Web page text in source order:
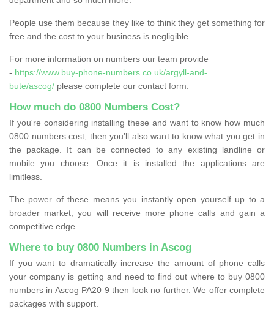
People use them because they like to think they get something for
free and the cost to your business is negligible.
For more information on numbers our team provide
- https://www.buy-phone-numbers.co.uk/argyll-and-
bute/ascog/ please complete our contact form.
How much do 0800 Numbers Cost?
If you're considering installing these and want to know how much
0800 numbers cost, then you’ll also want to know what you get in
the package. It can be connected to any existing landline or
mobile you choose. Once it is installed the applications are
limitless.
The power of these means you instantly open yourself up to a
broader market; you will receive more phone calls and gain a
competitive edge.
Where to buy 0800 Numbers in Ascog
If you want to dramatically increase the amount of phone calls
your company is getting and need to find out where to buy 0800
numbers in Ascog PA20 9 then look no further. We offer complete
packages with support.